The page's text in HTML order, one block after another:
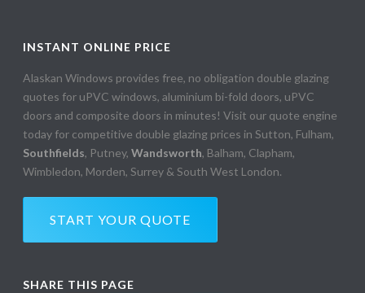
INSTANT ONLINE PRICE
Alaskan Windows provides free, no obligation double glazing
quotes for uPVC windows, aluminium bi-fold doors, uPVC
doors and composite doors in minutes! Visit our quote engine
today for competitive double glazing prices in Sutton, Fulham,
Southfields, Putney,Wandsworth, Balham, Clapham,
Wimbledon, Morden, Surrey & South West London.
START YOUR QUOTE
SHARE THIS PAGE